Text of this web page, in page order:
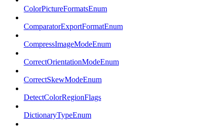
ColorPictureFormatsEnum
ComparatorExportFormatEnum
CompressImageModeEnum
CorrectOrientationModeEnum
CorrectSkewModeEnum
DetectColorRegionFlags
DictionaryTypeEnum